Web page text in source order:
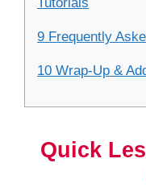
9 Frequently
10 Wrap-Up &
Quick